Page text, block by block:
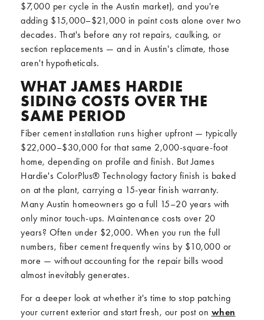
$7,000 per cycle in the Austin market), and you're
adding $15,000–$21,000 in paint costs alone over two
decades. That's before any rot repairs, caulking, or
section replacements — and in Austin's climate, those
aren't hypotheticals.
WHAT JAMES HARDIE
SIDING COSTS OVER THE
SAME PERIOD
Fiber cement installation runs higher upfront — typically
$22,000–$30,000 for that same 2,000-square-foot
home, depending on profile and finish. But James
Hardie's ColorPlus® Technology factory finish is baked
on at the plant, carrying a 15-year finish warranty.
Many Austin homeowners go a full 15–20 years with
only minor touch-ups. Maintenance costs over 20
years? Often under $2,000. When you run the full
numbers, fiber cement frequently wins by $10,000 or
more — without accounting for the repair bills wood
almost inevitably generates.
For a deeper look at whether it's time to stop patching
your current exterior and start fresh, our post on when